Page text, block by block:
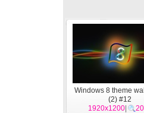
Windows 8 theme
(2) #12
1920x1200